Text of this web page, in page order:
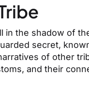
in the shadow of
secret,
of other
and their